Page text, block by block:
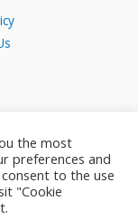
the most
preferences and
consent to the use
"Cookie